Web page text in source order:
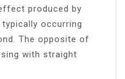
produced by
occurring
The opposite of
with straight